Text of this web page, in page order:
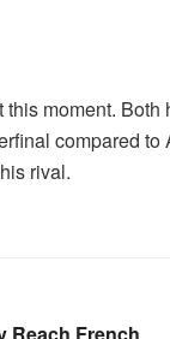
this moment.
compared
rival.